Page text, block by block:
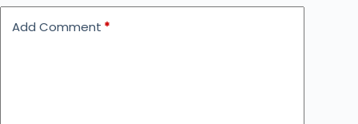
Add Comment *